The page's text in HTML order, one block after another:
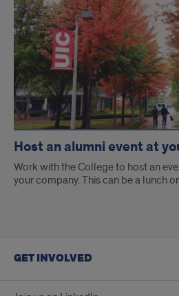
Host an alumni event at
Work with the College to host an
your company. This can be a lunch
GET INVOLVED